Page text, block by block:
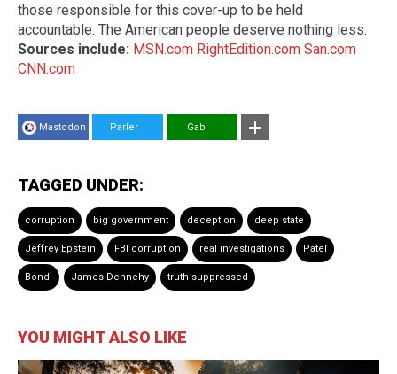
those responsible for this cover-up to be held
accountable. The American people deserve nothing less.
Sources include: MSN.com RightEdition.com San.com
CNN.com
Mastodon Parler Gab
TAGGED UNDER:
corruption big government deception deep state
Jeffrey Epstein FBI corruption real investigations Patel
Bondi James Dennehy truth suppressed
YOU MIGHT ALSO LIKE